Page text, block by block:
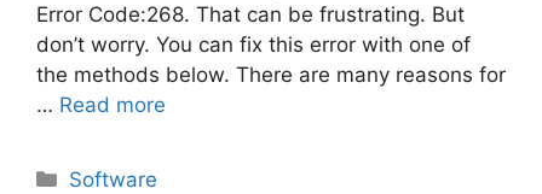
Error Code:268. That can be frustrating. But
don’t worry. You can fix this error with one of
the methods below. There are many reasons for
… Read more
Categories
Software